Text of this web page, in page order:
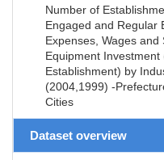
Number of
Engaged and Regular
Expenses, Wages and
Equipment Investment
Establishment) by
(2004,1999) -
Cities
Dataset overview